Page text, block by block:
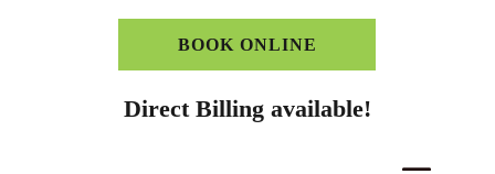
BOOK ONLINE
Direct Billing available!